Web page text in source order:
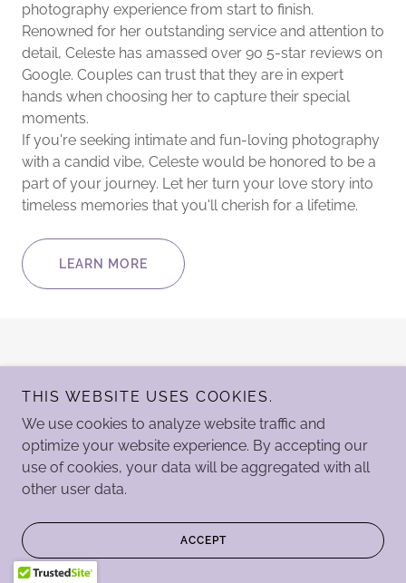
photography experience from start to finish.
Renowned for her outstanding service and attention to
detail, Celeste has amassed over 90 5-star reviews on
Google. Couples can trust that they are in expert
hands when choosing her to capture their special
moments.
If you're seeking intimate and fun-loving photography
with a candid vibe, Celeste would be honored to be a
part of your journey. Let her turn your love story into
timeless memories that you'll cherish for a lifetime.
LEARN MORE
Copyright Legacy Studios LLC © 2024 - All Rights Reserved.
Powered by
THIS WEBSITE USES COOKIES.
We use cookies to analyze website traffic and
optimize your website experience. By accepting our
use of cookies, your data will be aggregated with all
other user data.
ACCEPT